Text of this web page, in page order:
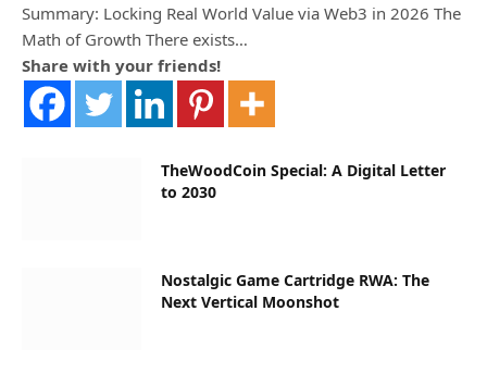
Summary: Locking Real World Value via Web3 in 2026 The
Math of Growth There exists…
Share with your friends!
TheWoodCoin Special: A Digital Letter
to 2030
Nostalgic Game Cartridge RWA: The
Next Vertical Moonshot